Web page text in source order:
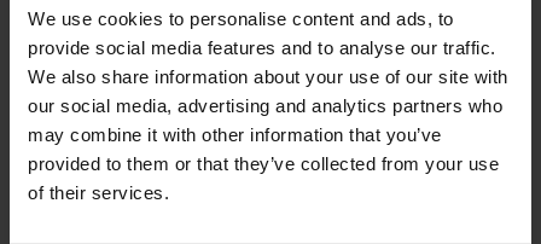
We use cookies to personalise content and ads, to
provide social media features and to analyse our traffic.
We also share information about your use of our site with
our social media, advertising and analytics partners who
may combine it with other information that you’ve
provided to them or that they’ve collected from your use
of their services.
low-end torque and fuel economy. The application uses
electric actuation for better control and response.
2.0L Diesel: Garrett’s sixth generation variable
geometry turbodiesel architecture has its latest
aerodynamic design and a super-efficient bearing
system providing fuel economy and
CO2 emissions improvement while also enabling